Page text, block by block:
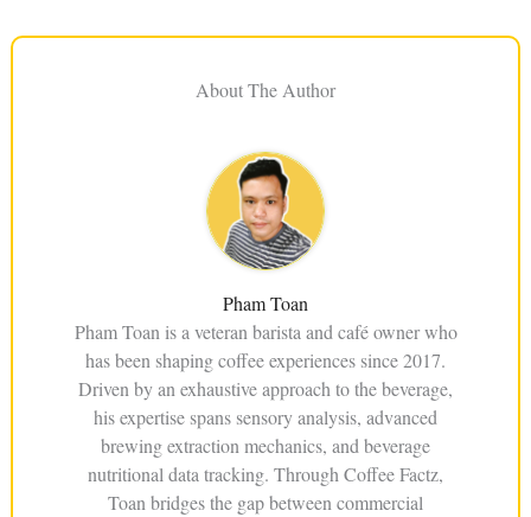
About The Author
Pham Toan
Pham Toan is a veteran barista and café owner who
has been shaping coffee experiences since 2017.
Driven by an exhaustive approach to the beverage,
his expertise spans sensory analysis, advanced
brewing extraction mechanics, and beverage
nutritional data tracking. Through Coffee Factz,
Toan bridges the gap between commercial